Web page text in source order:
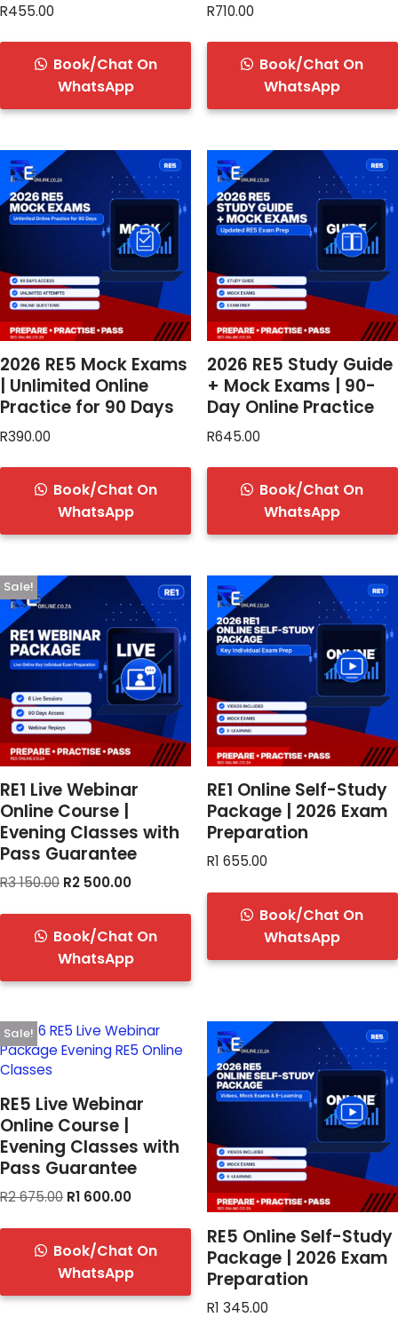
R455.00
Book/Chat On
WhatsApp
R710.00
Book/Chat On
WhatsApp
2026 RE5 Mock Exams
| Unlimited Online
Practice for 90 Days
R390.00
Book/Chat On
WhatsApp
2026 RE5 Study Guide
+ Mock Exams | 90-
Day Online Practice
R645.00
Book/Chat On
WhatsApp
Sale!
RE1 Live Webinar
Online Course |
Evening Classes with
Pass Guarantee
R3 150.00 R2 500.00
Book/Chat On
WhatsApp
RE1 Online Self-Study
Package | 2026 Exam
Preparation
R1 655.00
Book/Chat On
WhatsApp
Sale!
RE5 Live Webinar
Online Course |
Evening Classes with
Pass Guarantee
R2 675.00 R1 600.00
Book/Chat On
WhatsApp
RE5 Online Self-Study
Package | 2026 Exam
Preparation
R1 345.00